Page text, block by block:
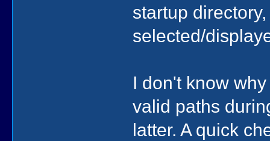
startup
selected/
I don't know
valid paths
latter. A quick